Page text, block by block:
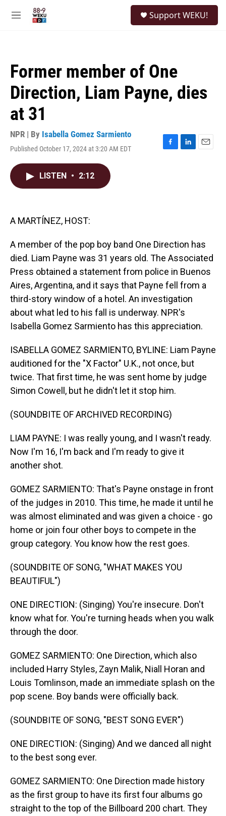
M
Support WEKU!
Former member of One
Direction, Liam Payne, dies
at 31
NPR | By Isabella Gomez Sarmiento
Published October 17, 2024 at 3:20 AM EDT
F
L
E
LISTEN • 2:12
A MARTÍNEZ, HOST:
A member of the pop boy band One Direction has
died. Liam Payne was 31 years old. The Associated
Press obtained a statement from police in Buenos
Aires, Argentina, and it says that Payne fell from a
third-story window of a hotel. An investigation
about what led to his fall is underway. NPR's
Isabella Gomez Sarmiento has this appreciation.
ISABELLA GOMEZ SARMIENTO, BYLINE: Liam Payne
auditioned for the "X Factor" U.K., not once, but
twice. That first time, he was sent home by judge
Simon Cowell, but he didn't let it stop him.
(SOUNDBITE OF ARCHIVED RECORDING)
LIAM PAYNE: I was really young, and I wasn't ready.
Now I'm 16, I'm back and I'm ready to give it
another shot.
GOMEZ SARMIENTO: That's Payne onstage in front
of the judges in 2010. This time, he made it until he
was almost eliminated and was given a choice - go
home or join four other boys to compete in the
group category. You know how the rest goes.
(SOUNDBITE OF SONG, "WHAT MAKES YOU
BEAUTIFUL")
ONE DIRECTION: (Singing) You're insecure. Don't
know what for. You're turning heads when you walk
through the door.
GOMEZ SARMIENTO: One Direction, which also
included Harry Styles, Zayn Malik, Niall Horan and
Louis Tomlinson, made an immediate splash on the
pop scene. Boy bands were officially back.
(SOUNDBITE OF SONG, "BEST SONG EVER")
ONE DIRECTION: (Singing) And we danced all night
to the best song ever.
GOMEZ SARMIENTO: One Direction made history
as the first group to have its first four albums go
straight to the top of the Billboard 200 chart. They